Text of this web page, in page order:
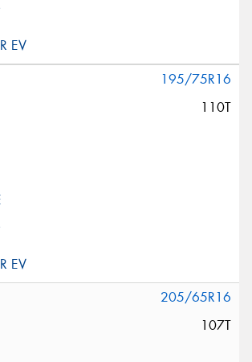
195/75R16
110T
205/65R16
107T